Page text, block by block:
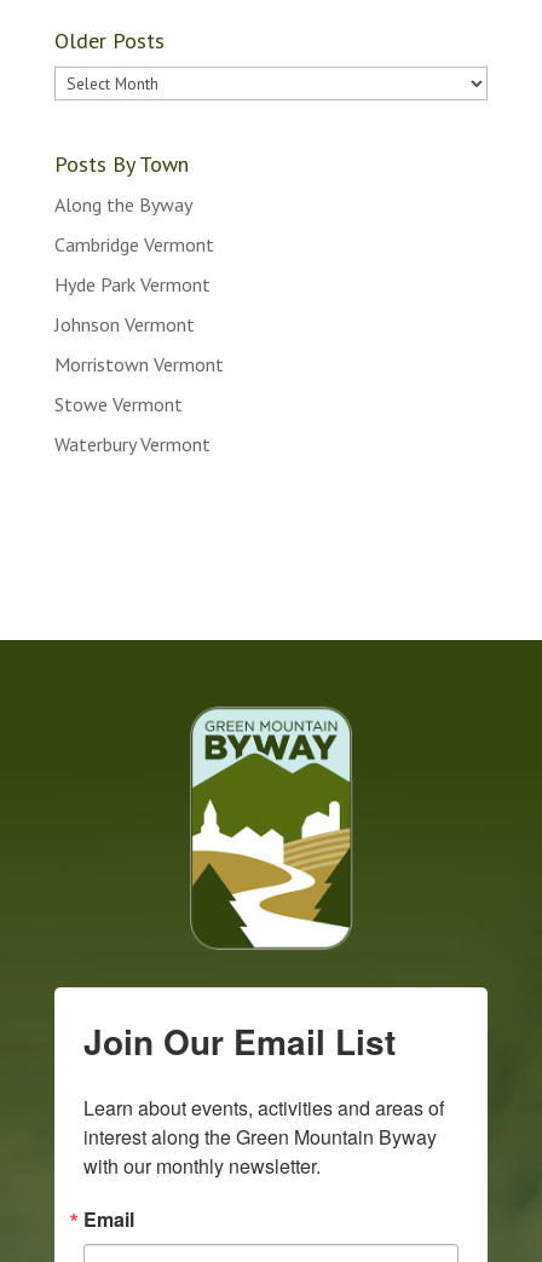
Older Posts
Older
Posts By Town
Along the Byway
Cambridge Vermont
Hyde Park Vermont
Johnson Vermont
Morristown Vermont
Stowe Vermont
Waterbury Vermont
Join Our Email List
Learn about events, activities and areas of
interest along the Green Mountain Byway
with our monthly newsletter.
Email